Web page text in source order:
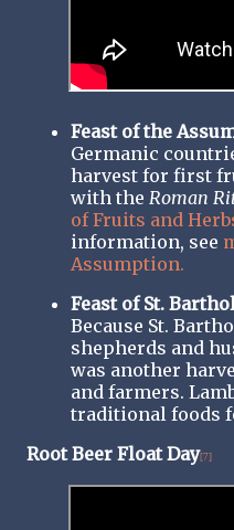
Feast of the
Germanic
harvest for first
with the Roman
of Fruits and
information, see
Assumption.
Feast of St.
Because St.
shepherds and
was another
and farmers.
traditional foods
Root Beer Float Day[7]